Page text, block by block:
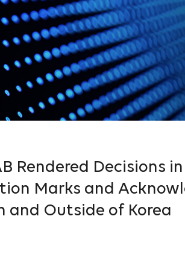
Rendered Decisions
Marks and
and Outside of Korea